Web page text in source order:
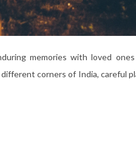
memories with loved
corners of India, careful